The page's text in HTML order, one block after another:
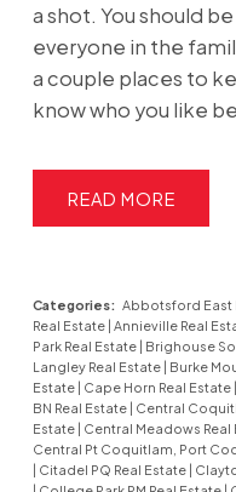
a shot. You should
everyone in the
a couple places to
know who you like
READ
Categories: Abbotsford East
Real Estate | Annieville Real
Park Real Estate | Brighouse
Langley Real Estate | Burke
Estate | Cape Horn Real Estate |
BN Real Estate | Central
Estate | Central Meadows Real
Central Pt Coquitlam, Port
| Citadel PQ Real Estate |